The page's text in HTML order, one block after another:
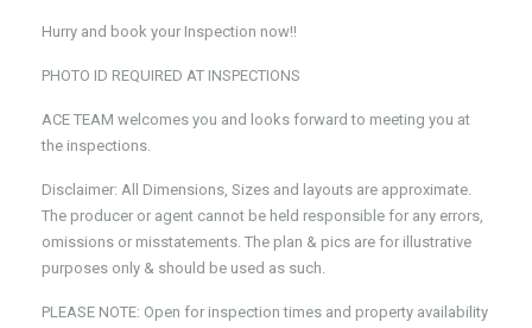
Hurry and book your Inspection now!!
PHOTO ID REQUIRED AT INSPECTIONS
ACE TEAM welcomes you and looks forward to meeting you at
the inspections.
Disclaimer: All Dimensions, Sizes and layouts are approximate.
The producer or agent cannot be held responsible for any errors,
omissions or misstatements. The plan & pics are for illustrative
purposes only & should be used as such.
PLEASE NOTE: Open for inspection times and property availability